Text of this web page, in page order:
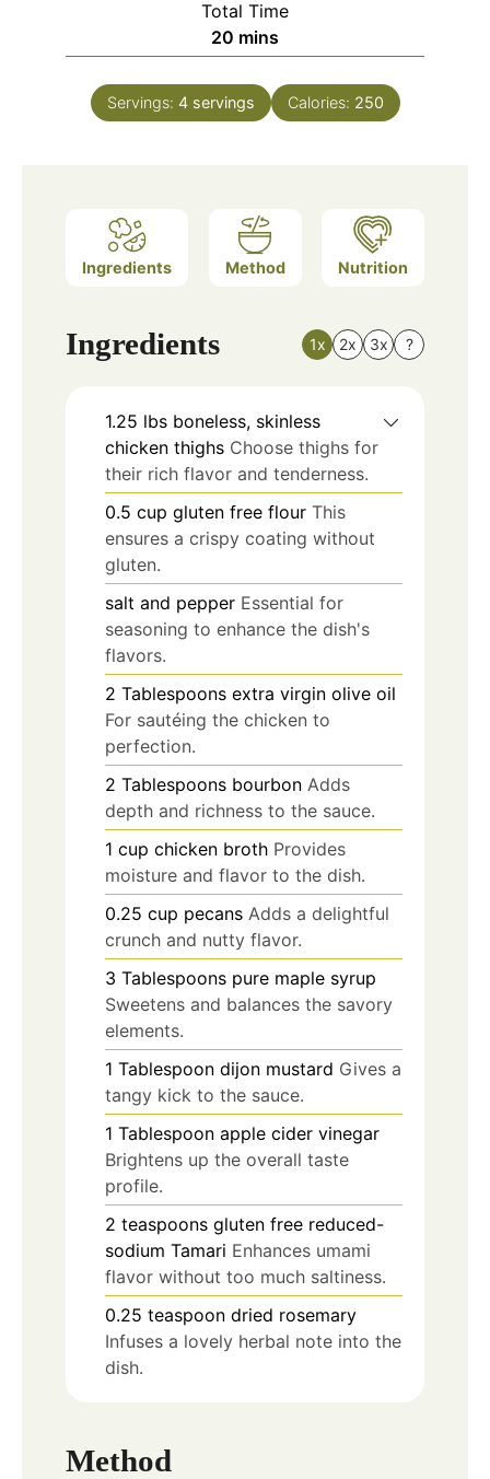
Total Time
20 minutes
mins
Servings: 4 servings Calories: 250
Ingredients Method Nutrition
Ingredients 1x 2x 3x ?
1.25 lbs boneless, skinless
chicken thighs Choose thighs for
their rich flavor and tenderness.
0.5 cup gluten free flour This
ensures a crispy coating without
gluten.
salt and pepper Essential for
seasoning to enhance the dish's
flavors.
2 Tablespoons extra virgin olive oil
For sautéing the chicken to
perfection.
2 Tablespoons bourbon Adds
depth and richness to the sauce.
1 cup chicken broth Provides
moisture and flavor to the dish.
0.25 cup pecans Adds a delightful
crunch and nutty flavor.
3 Tablespoons pure maple syrup
Sweetens and balances the savory
elements.
1 Tablespoon dijon mustard Gives a
tangy kick to the sauce.
1 Tablespoon apple cider vinegar
Brightens up the overall taste
profile.
2 teaspoons gluten free reduced-
sodium Tamari Enhances umami
flavor without too much saltiness.
0.25 teaspoon dried rosemary
Infuses a lovely herbal note into the
dish.
Method